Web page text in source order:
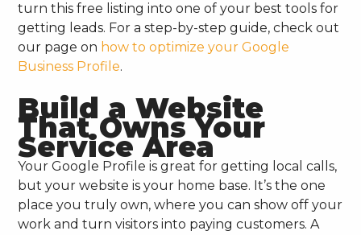
turn this free listing into one of your best tools for
getting leads. For a step-by-step guide, check out
our page on how to optimize your Google
Business Profile.
Build a Website
That Owns Your
Service Area
Your Google Profile is great for getting local calls,
but your website is your home base. It’s the one
place you truly own, where you can show off your
work and turn visitors into paying customers. A